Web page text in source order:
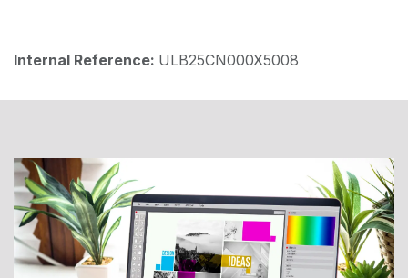
Internal Reference: ULB25CN000X5008